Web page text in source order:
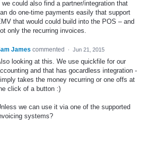
we could also find a partner/integration that
do one-time payments easily that support
that would could build into the POS – and
only the recurring invoices.
James commented · Jun 21, 2015
looking at this. We use quickfile for our
and that has gocardless integration -
takes the money recurring or one offs at
click of a button :)
we can use it via one of the supported
systems?